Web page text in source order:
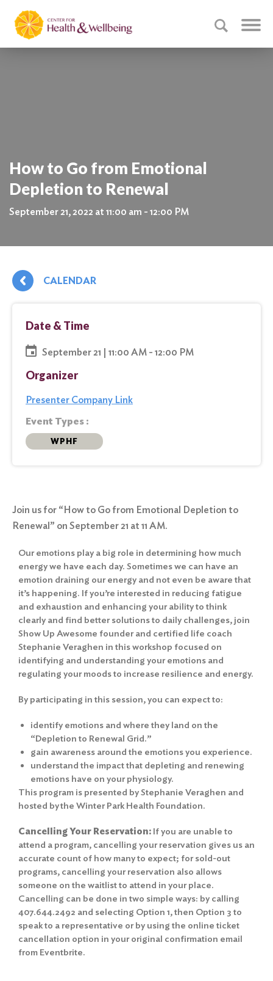
How to Go from Emotional
Depletion to Renewal
September 21, 2022 at 11:00 am - 12:00 PM
CALENDAR
Date & Time
September 21 | 11:00 AM - 12:00 PM
Organizer
Presenter Company Link
Event Types :
WPHF
Join us for “How to Go from Emotional Depletion to
Renewal” on September 21 at 11 AM.
Our emotions play a big role in determining how much
energy we have each day. Sometimes we can have an
emotion draining our energy and not even be aware that
it’s happening. If you’re interested in reducing fatigue
and exhaustion and enhancing your ability to think
clearly and find better solutions to daily challenges, join
Show Up Awesome founder and certified life coach
Stephanie Veraghen in this workshop focused on
identifying and understanding your emotions and
regulating your moods to increase resilience and energy.
By participating in this session, you can expect to:
identify emotions and where they land on the
“Depletion to Renewal Grid.”
gain awareness around the emotions you experience.
understand the impact that depleting and renewing
emotions have on your physiology.
This program is presented by Stephanie Veraghen and
hosted by the Winter Park Health Foundation.
Cancelling Your Reservation: If you are unable to
attend a program, cancelling your reservation gives us an
accurate count of how many to expect; for sold-out
programs, cancelling your reservation also allows
someone on the waitlist to attend in your place.
Cancelling can be done in two simple ways: by calling
407.644.2492 and selecting Option 1, then Option 3 to
speak to a representative or by using the online ticket
cancellation option in your original confirmation email
from Eventbrite.